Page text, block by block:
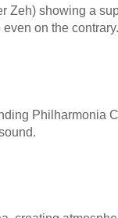
Zeh) showing a
on the contrary.
Philharmonia